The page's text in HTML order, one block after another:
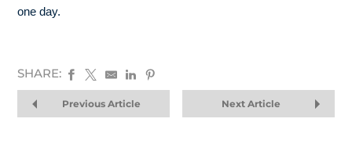
one day.
SHARE:
Previous Article Next Article